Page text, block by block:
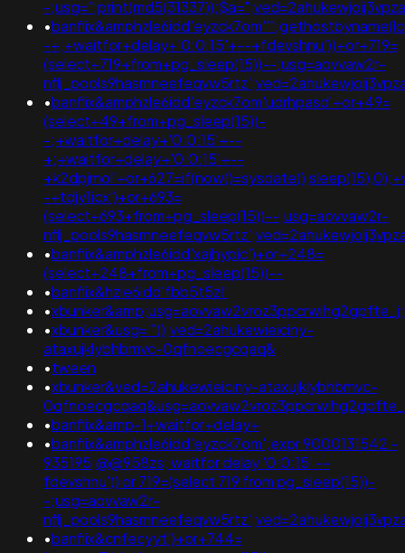
-
•
-+;+waitfor+delay+'0:0:15'+--+fdevshnu'))+or+719=
(select+719+from+pg_sleep(15))--;usg=aovvaw2r-
•banflix&amphzle6idd'eyzck7om'udrhpasd'+or+49=
(select+49+from+pg_sleep(15))-
-;+waitfor+delay+'0:0:15'+--
+;+waitfor+delay+'0:0:15'+--
-+tdjy1icx')+or+693=
(select+693+from+pg_sleep(15))--;usg=aovvaw2r-
•banflix&amphzle6idd'xajhypic')+or+248=
(select+248+from+pg_sleep(15))--
•banflix&hzle6idd'fbb5t5zl'
•
•xbunker&usg='"();ved=2ahukewieiciny-
ataxujklybhbmvc-0qfnoecgcqaq&
•tween
•xbunker&ved=2ahukewieiciny-ataxujklybhbmvc-
•banflix&amp-1+waitfor+delay+
•banflix&amphzle6idd'eyzck7om';expr 9000131542 -
935195;@@958zs; waitfor delay '0:0:15' --
fdevshnu')) or 719=(select 719 from pg_sleep(15))-
-;usg=aovvaw2r-
•banflix&cnfecyyt')+or+744=